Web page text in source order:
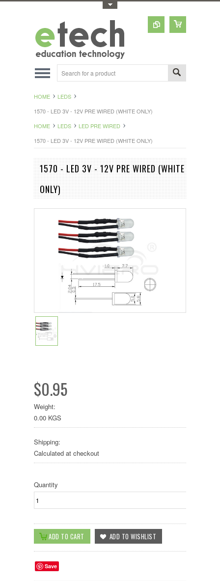
HOME
LEDS
1570 - LED 3V - 12V PRE WIRED (WHITE ONLY)
HOME
LEDS
LED PRE WIRED
1570 - LED 3V - 12V PRE WIRED (WHITE ONLY)
1570 - LED 3V - 12V PRE WIRED (WHITE
ONLY)
$0.95
Weight:
0.00 KGS
Shipping:
Calculated at checkout
Quantity
Save